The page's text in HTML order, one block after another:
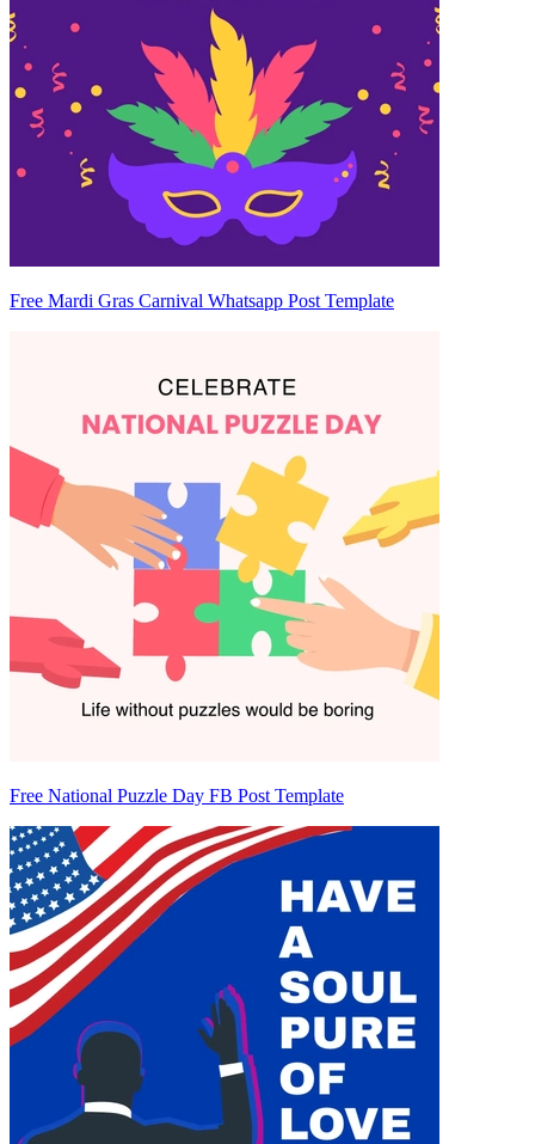
Free Mardi Gras Carnival Whatsapp Post Template
Free National Puzzle Day FB Post Template